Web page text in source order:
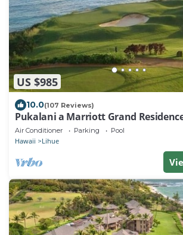
US $985
10.0(107 Reviews)
Pukalani a Marriott Grand
Air Conditioner Parking Pool
Hawaii Lihue